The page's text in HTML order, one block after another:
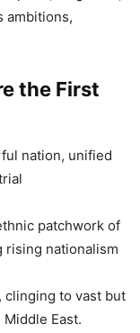
nationalism
East.
but
stirrings.
| Second
First